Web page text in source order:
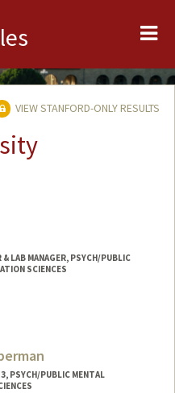
VIEW STANFORD-ONLY RESULTS
& LAB MANAGER, PSYCH/PUBLIC
SCIENCES
PSYCH/PUBLIC MENTAL